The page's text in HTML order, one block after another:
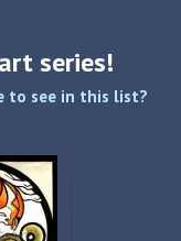
series!
to see in this list?